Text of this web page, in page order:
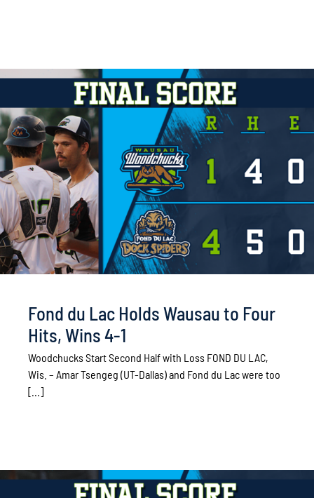
Fond du Lac Holds Wausau to Four
Hits, Wins 4-1
Woodchucks Start Second Half with Loss FOND DU LAC,
Wis. – Amar Tsengeg (UT-Dallas) and Fond du Lac were too
[...]